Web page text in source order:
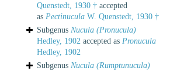
Quenstedt, 1930 † accepted
as Pectinucula W. Quenstedt, 1930 †
Subgenus Nucula (Pronucula)
Hedley, 1902 accepted as Pronucula
Hedley, 1902
Subgenus Nucula (Rumptunucula)